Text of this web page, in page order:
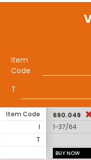
Item
Code
T
Item Code
I
T
690.049
1-37/64
BUY NOW